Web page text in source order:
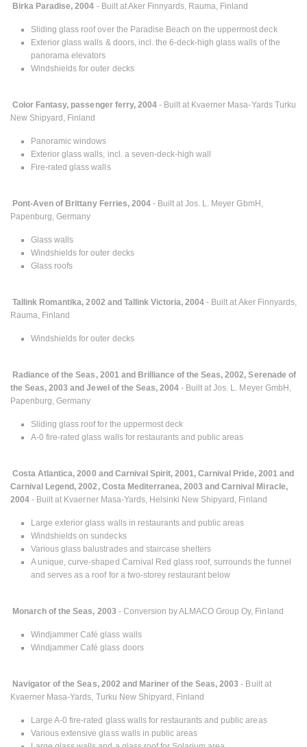
Birka Paradise, 2004 - Built at Aker Finnyards, Rauma, Finland
Sliding glass roof over the Paradise Beach on the uppermost deck
Exterior glass walls & doors, incl. the 6-deck-high glass walls of the
panorama elevators
Windshields for outer decks
Color Fantasy, passenger ferry, 2004- Built at Kvaerner Masa-Yards Turku
New Shipyard, Finland
Panoramic windows
Exterior glass walls, incl. a seven-deck-high wall
Fire-rated glass walls
Pont-Aven of Brittany Ferries, 2004- Built at Jos. L. Meyer GbmH,
Papenburg, Germany
Glass walls
Windshields for outer decks
Glass roofs
Tallink Romantika, 2002 and Tallink Victoria, 2004 - Built at Aker Finnyards,
Rauma, Finland
Windshields for outer decks
Radiance of the Seas, 2001 and Brilliance of the Seas, 2002, Serenade of
the Seas, 2003 and Jewel of the Seas, 2004 - Built at Jos. L. Meyer GmbH,
Papenburg, Germany
Sliding glass roof for the uppermost deck
A-0 fire-rated glass walls for restaurants and public areas
Costa Atlantica, 2000 and Carnival Spirit, 2001, Carnival Pride, 2001 and
Carnival Legend, 2002, Costa Mediterranea, 2003 and Carnival Miracle,
2004 - Built at Kvaerner Masa-Yards, Helsinki New Shipyard, Finland
Large exterior glass walls in restaurants and public areas
Windshields on sundecks
Various glass balustrades and staircase shelters
A unique, curve-shaped Carnival Red glass roof, surrounds the funnel
and serves as a roof for a two-storey restaurant below
Monarch of the Seas, 2003 - Conversion by ALMACO Group Oy, Finland
Windjammer Café glass walls
Windjammer Café glass doors
Navigator of the Seas, 2002 and Mariner of the Seas, 2003 - Built at
Kvaerner Masa-Yards, Turku New Shipyard, Finland
Large A-0 fire-rated glass walls for restaurants and public areas
Various extensive glass walls in public areas